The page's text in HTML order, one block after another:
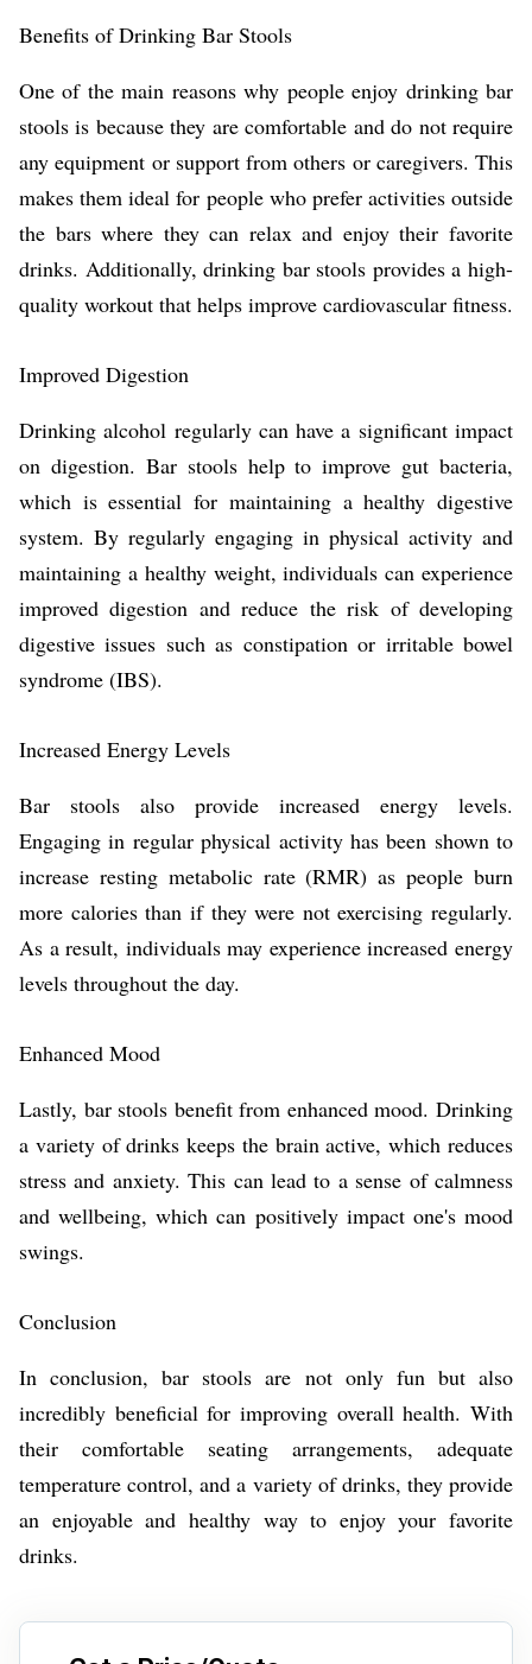
Benefits of Drinking Bar Stools
One of the main reasons why people enjoy drinking bar
stools is because they are comfortable and do not require
any equipment or support from others or caregivers. This
makes them ideal for people who prefer activities outside
the bars where they can relax and enjoy their favorite
drinks. Additionally, drinking bar stools provides a high-
quality workout that helps improve cardiovascular fitness.
Improved Digestion
Drinking alcohol regularly can have a significant impact
on digestion. Bar stools help to improve gut bacteria,
which is essential for maintaining a healthy digestive
system. By regularly engaging in physical activity and
maintaining a healthy weight, individuals can experience
improved digestion and reduce the risk of developing
digestive issues such as constipation or irritable bowel
syndrome (IBS).
Increased Energy Levels
Bar stools also provide increased energy levels.
Engaging in regular physical activity has been shown to
increase resting metabolic rate (RMR) as people burn
more calories than if they were not exercising regularly.
As a result, individuals may experience increased energy
levels throughout the day.
Enhanced Mood
Lastly, bar stools benefit from enhanced mood. Drinking
a variety of drinks keeps the brain active, which reduces
stress and anxiety. This can lead to a sense of calmness
and wellbeing, which can positively impact one's mood
swings.
Conclusion
In conclusion, bar stools are not only fun but also
incredibly beneficial for improving overall health. With
their comfortable seating arrangements, adequate
temperature control, and a variety of drinks, they provide
an enjoyable and healthy way to enjoy your favorite
drinks.